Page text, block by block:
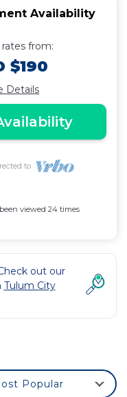
Availability
from:
$190
Details
to
viewed 24 times
out our
Tulum City
Popular